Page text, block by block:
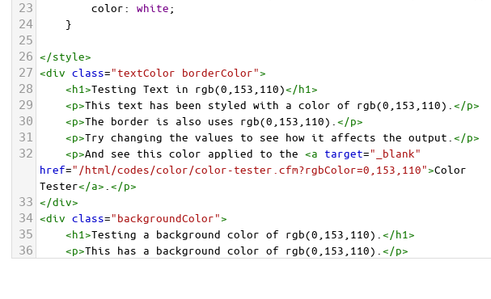
23 color: white;
24 }
25
26 </style>
27 <div class="textColor borderColor">
28 <h1>Testing Text in rgb(0,153,110)</h1>
29 <p>This text has been styled with a color of rgb(0,153,110). </p>
30 <p>The border is also uses rgb(0,153,110). </p>
31 <p>Try changing the values to see how it affects the output. </p>
32 <p>And see this color applied to the <a target="_blank"
href="/html/codes/color/color-tester.cfm?rgbColor=0,153,110">Color
Tester</a> </p>
33 </div>
34 <div class="backgroundColor">
35 <h1>Testing a background color of rgb(0,153,110). </h1>
36 <p>This has a background color of rgb(0,153,110). </p>